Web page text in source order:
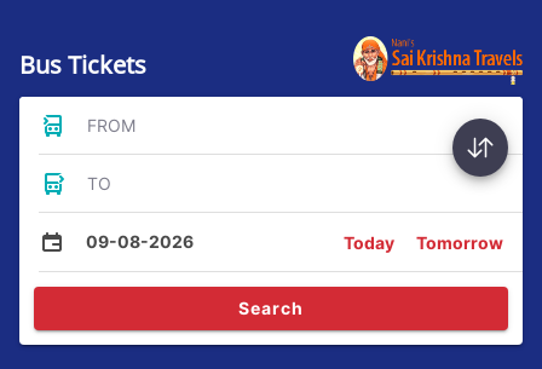
Bus Tickets
FROM
TO
09-08-2026 Today Tomorrow
Search